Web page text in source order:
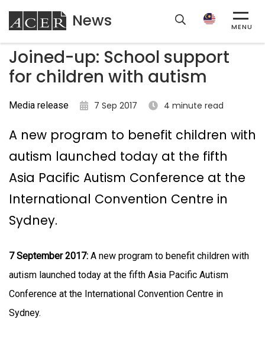
ACER
News MENU
Joined-up: School support
for children with autism
Media release 7 Sep 2017 4 minute read
A new program to benefit children with
autism launched today at the fifth
Asia Pacific Autism Conference at the
International Convention Centre in
Sydney.
7 September 2017: A new program to benefit children with
autism launched today at the fifth Asia Pacific Autism
Conference at the International Convention Centre in
Sydney.